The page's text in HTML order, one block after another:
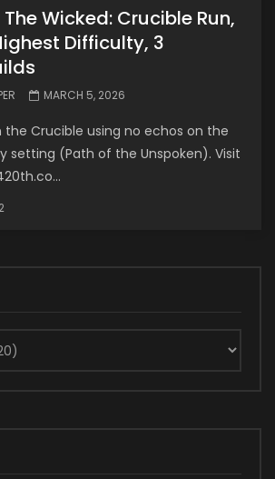
The Wicked: Crucible Run,
Difficulty, 3
MARCH 5, 2026
the Crucible using no echos on the
setting (Path of the Unspoken). Visit
2